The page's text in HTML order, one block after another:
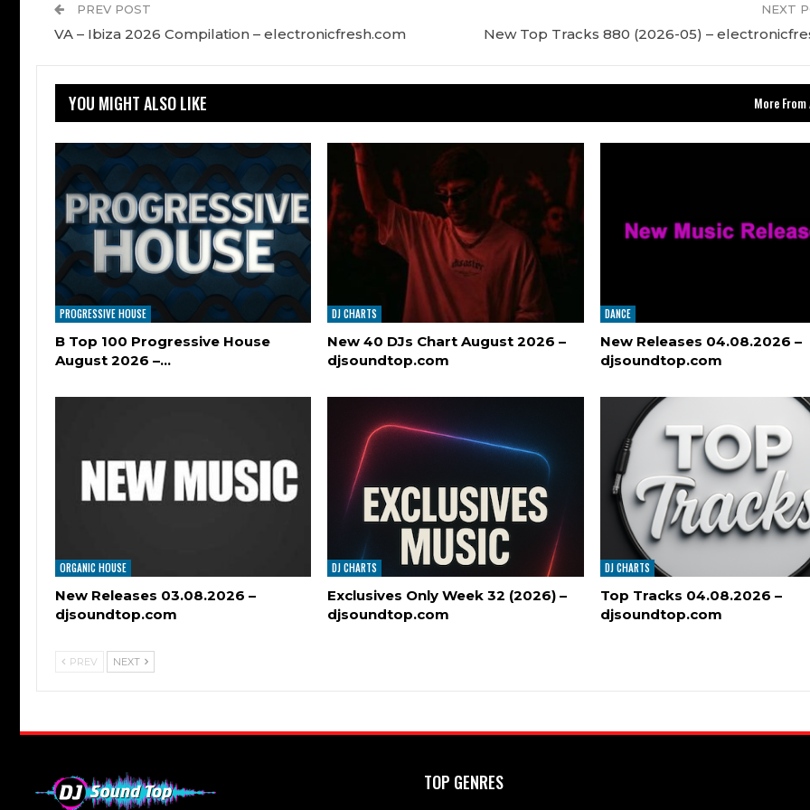
PREV POST
VA – Ibiza 2026 Compilation – electronicfresh.com
NEXT
New Top Tracks 880 (2026-05) –
YOU MIGHT ALSO LIKE More
PROGRESSIVE HOUSE
B Top 100 Progressive House
August 2026 –…
DJ CHARTS
New 40 DJs Chart August 2026 –
djsoundtop.com
DANCE
New Releases 04.08.2026 –
djsoundtop.com
ORGANIC HOUSE
New Releases 03.08.2026 –
djsoundtop.com
DJ CHARTS
Exclusives Only Week 32 (2026) –
djsoundtop.com
DJ CHARTS
Top Tracks 04.08.2026 –
djsoundtop.com
PREV NEXT
TOP GENRES